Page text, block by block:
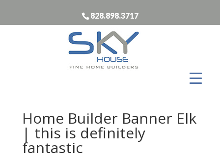
828.898.3717
Home Builder Banner Elk
| this is definitely
fantastic